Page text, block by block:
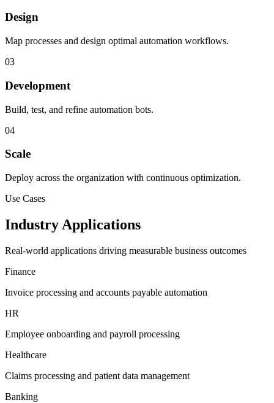
Design
Map processes and design optimal automation workflows.
03
Development
Build, test, and refine automation bots.
04
Scale
Deploy across the organization with continuous optimization.
Use Cases
Industry Applications
Real-world applications driving measurable business outcomes
Finance
Invoice processing and accounts payable automation
HR
Employee onboarding and payroll processing
Healthcare
Claims processing and patient data management
Banking